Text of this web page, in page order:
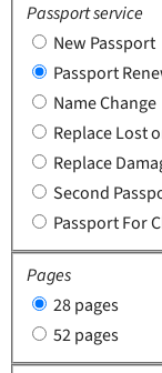
Passport service
New Passport
Passport
Name Change
Replace Lost
Replace
Second
Passport For
Pages
28 pages
52 pages